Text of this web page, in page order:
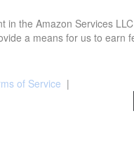
in the Amazon Services
a means for us to earn
of Service |